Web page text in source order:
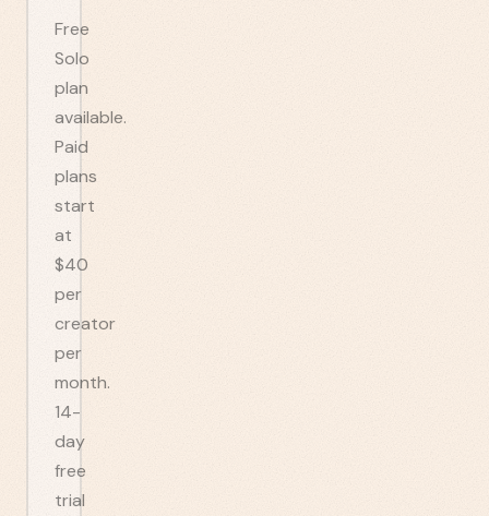
Free
Solo
plan
available.
Paid
plans
start
at
$40
per
creator
per
month.
14-
day
free
trial